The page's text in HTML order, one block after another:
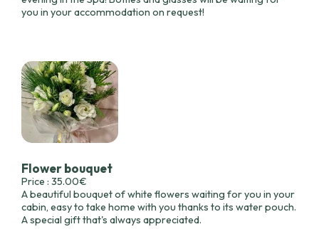
you in your accommodation on request!
Flower bouquet
Price : 35.00€
A beautiful bouquet of white flowers waiting for you in your
cabin, easy to take home with you thanks to its water pouch.
A special gift that's always appreciated.